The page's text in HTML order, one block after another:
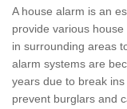
A house alarm is an
provide various
in surrounding areas
alarm systems are
years due to break
prevent burglars and